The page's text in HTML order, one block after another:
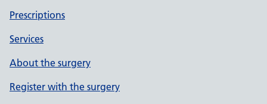
Prescriptions
Services
About the surgery
Register with the surgery